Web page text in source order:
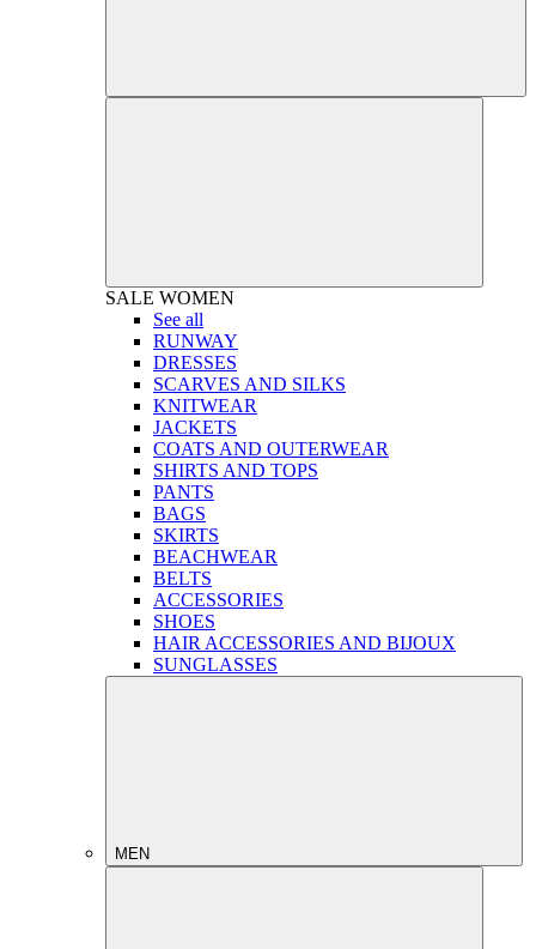
SALE WOMEN
See all
RUNWAY
DRESSES
SCARVES AND SILKS
KNITWEAR
JACKETS
COATS AND OUTERWEAR
SHIRTS AND TOPS
PANTS
BAGS
SKIRTS
BEACHWEAR
BELTS
ACCESSORIES
SHOES
HAIR ACCESSORIES AND BIJOUX
SUNGLASSES
MEN